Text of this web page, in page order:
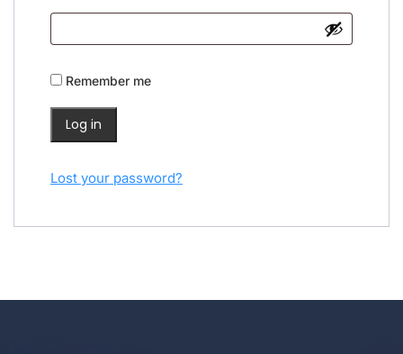
Remember me
Log in
Lost your password?